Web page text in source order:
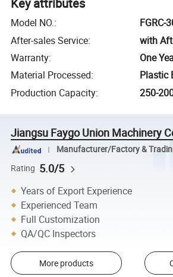
Key attributes
Model NO.:
FGRC-
After-sales Service:
with
Warranty:
One
Material Processed:
Plastic
Production Capacity: 250-
Jiangsu Faygo Union Machinery
Manufacturer/Factory &
Rating 5.0/5
Years of Export Experience
Experienced Team
Full Customization
QA/QC Inspectors
More products